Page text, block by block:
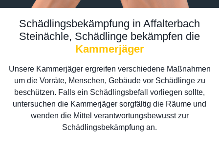
Schädlingsbekämpfung in Affalterbach
Steinächle, Schädlinge bekämpfen die
Kammerjäger
Unsere Kammerjäger ergreifen verschiedene Maßnahmen
um die Vorräte, Menschen, Gebäude vor Schädlinge zu
beschützen. Falls ein Schädlingsbefall vorliegen sollte,
untersuchen die Kammerjäger sorgfältig die Räume und
wenden die Mittel verantwortungsbewusst zur
Schädlingsbekämpfung an.